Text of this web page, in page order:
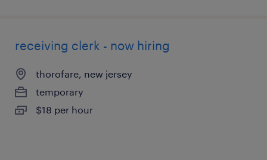
receiving clerk - now hiring
thorofare, new jersey
temporary
$18 per hour